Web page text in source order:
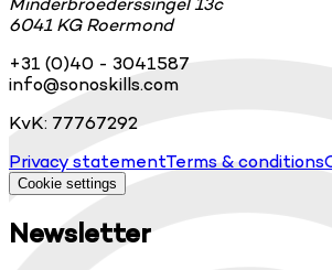
Minderbroederssingel 13c
6041 KG Roermond
+31 (0)40 - 3041587
info@sonoskills.com
KvK: 77767292
Privacy statementTerms & conditions
Cookie settings
Newsletter